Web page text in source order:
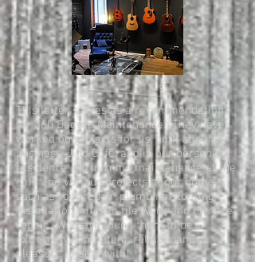
This letter serves as a recommendation
for 360 Degree Maintenance. They have
worked on projects for us, both at our
business, Jido Café, and in our personal
residence, performing maintenance at the
café and various projects at our home
such as roof repair, plumbing, flooring
installation, kitchen tile work and furnace
repair. We have found them to be
extremely competent, reliable and a
pleasure to deal with!